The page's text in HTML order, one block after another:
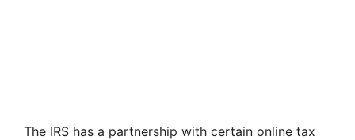
The IRS has a partnership with certain online tax